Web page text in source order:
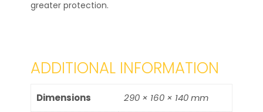
greater protection.
ADDITIONAL INFORMATION
Dimensions 290 × 160 × 140 mm